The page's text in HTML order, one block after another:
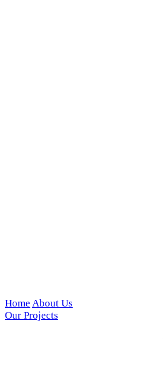
Home About Us
Our Projects